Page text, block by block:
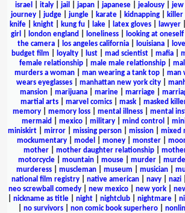
israel
italy| jail japan| japanese| jealousy| jew
journey
judge jungle karate kidnapping killer
knife| knight| kung fu| lake| latex gloves| lawyer|
girl
london england loneliness| looking at
the camera| los angeles california| louisiana| love
budget film
loyalty lust mad scientist mafia
female relationship
male male relationship
murders a woman
man wearing a tank top man
wears eyeglasses| manhattan new york city|
mansion| marijuana| marine| marriage|
martial arts| marvel comics| mask| masked
memory| memory loss| mental illness| mental
mermaid
mexico| military| mind control
miniskirt
mirror missing person mission mixed
mockumentary
model money monster
mother
mother daughter relationship
motorcycle
mountain mouse murder
murderess| muscleman| museum musician|
national film registry
native american navy nazi
neo screwball comedy
new mexico new york
nickname as title| night| nightclub| nightmare|
no survivors non comic book superhero